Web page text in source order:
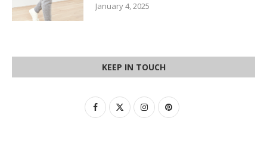
January 4, 2025
KEEP IN TOUCH